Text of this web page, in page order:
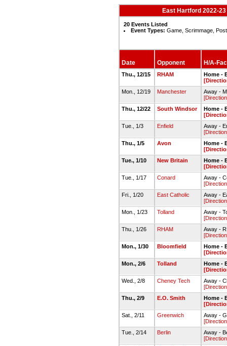
East Hartford 2022-
20 Events Listed
Event Types: Game, Scrimmage,
Date Opponent H/A-
Thu., 12/15 RHAM
Home -
Mon., 12/19
Manchester
Away -
Thu., 12/22
South Windsor
Home -
Tue., 1/3
Enfield
Away -
Thu., 1/5
Avon
Home -
Tue., 1/10
New Britain
Home -
Tue., 1/17
Conard
Away -
Fri., 1/20
East Catholic
Away -
Mon., 1/23
Tolland
Away -
Thu., 1/26
RHAM
Away -
Mon., 1/30
Bloomfield
Home -
Mon., 2/6
Tolland
Home -
Wed., 2/8
Cheney Tech
Away -
Thu., 2/9
E.O. Smith
Home -
Sat., 2/11
Greenwich
Away -
Tue., 2/14
Berlin
Away -